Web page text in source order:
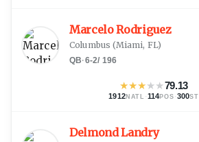
Marcelo Rodriguez
Columbus (Miami, FL)
QB·6-2/ 196
★★★★★79.13
1912NATL ·114POS ·300ST
Delmond Landry